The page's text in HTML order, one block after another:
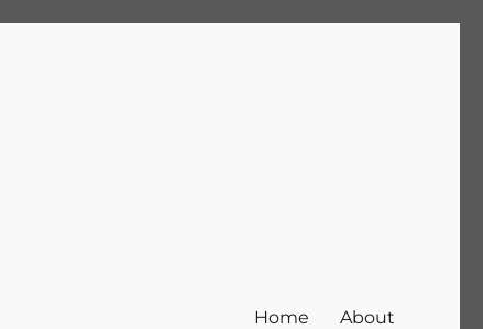
Home About